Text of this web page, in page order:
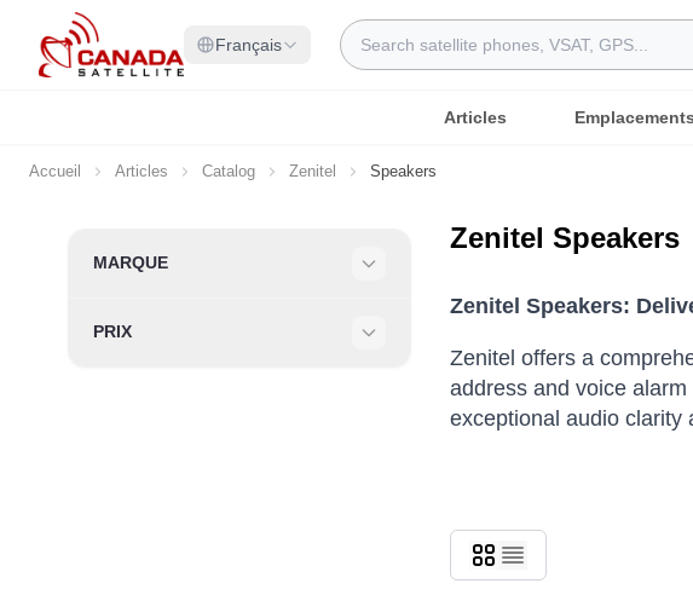
Allez au contenu
Français
Rechercher
Articles Emplacements
Accueil Articles Catalog Zenitel Speakers
Skip to product list
MARQUE
PRIX
Zenitel Speakers
Zenitel Speakers:
Zenitel offers a
address and voice
exceptional audio clarity